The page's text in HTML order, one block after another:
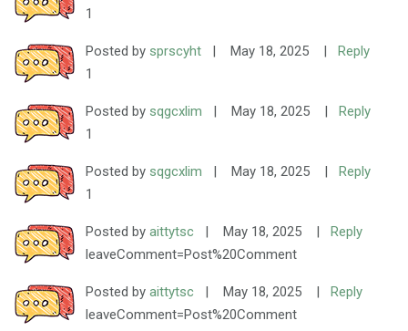
1
Posted by sprscyht | May 18, 2025 |
Reply
1
Posted by sqgcxlim | May 18, 2025 |
Reply
1
Posted by sqgcxlim | May 18, 2025 |
Reply
1
Posted by aittytsc | May 18, 2025 |
Reply
leaveComment=Post%20Comment
Posted by aittytsc | May 18, 2025 |
Reply
leaveComment=Post%20Comment